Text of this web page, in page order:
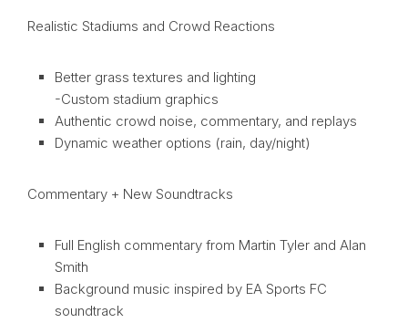
Realistic Stadiums and Crowd Reactions
Better grass textures and lighting
-Custom stadium graphics
Authentic crowd noise, commentary, and replays
Dynamic weather options (rain, day/night)
Commentary + New Soundtracks
Full English commentary from Martin Tyler and Alan
Smith
Background music inspired by EA Sports FC
soundtrack